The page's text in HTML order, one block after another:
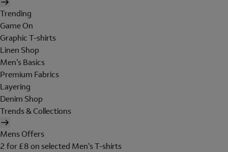
Trending
Game On
Graphic T-shirts
Linen Shop
Men's Basics
Premium Fabrics
Layering
Denim Shop
Trends & Collections
Mens Offers
2 for £8 on selected Men's T-shirts